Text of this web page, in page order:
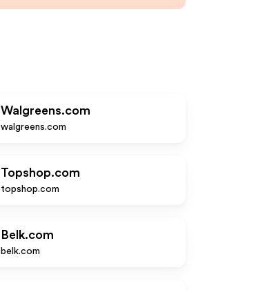
Walgreens.com
walgreens.com
Topshop.com
topshop.com
Belk.com
belk.com